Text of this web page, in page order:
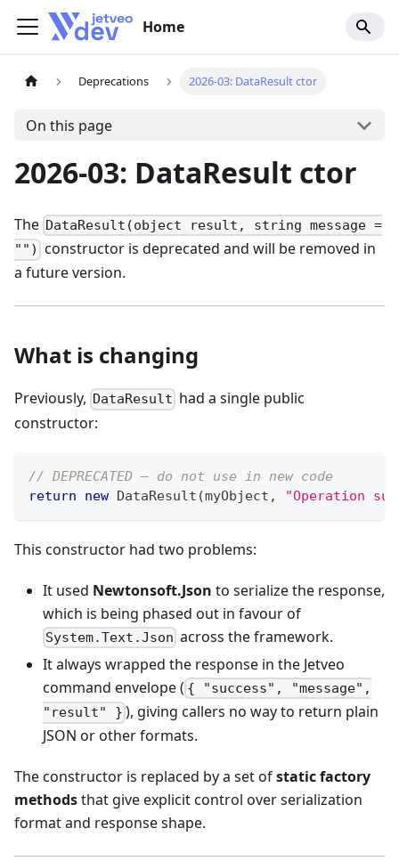
Home
Deprecations 2026-03: DataResult ctor
On this page
2026-03: DataResult ctor
The DataResult(object result, string message =
"") constructor is deprecated and will be removed in
a future version.
What is changing
Previously, DataResult had a single public
constructor:
// DEPRECATED — do not use in new code
return
new DataResult (myObject , "Operation
This constructor had two problems:
It used Newtonsoft.Json to serialize the response,
which is being phased out in favour of
System.Text.Json across the framework.
It always wrapped the response in the Jetveo
command envelope ( { "success", "message",
"result" } ), giving callers no way to return plain
JSON or other formats.
The constructor is replaced by a set ofstatic factory
methodsthat give explicit control over serialization
format and response shape.